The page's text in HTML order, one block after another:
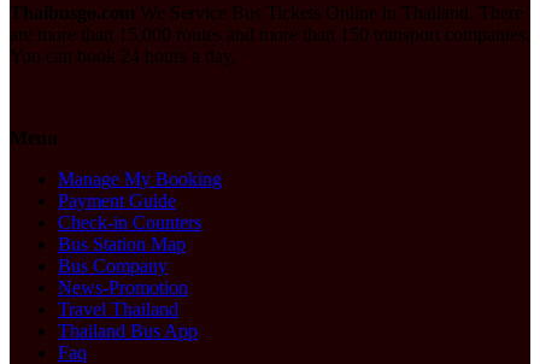
Thaibusgo.com We Service Bus Tickets Online in Thailand. There
are more than 15,000 routes and more than 150 transport companies.
You can book 24 hours a day.
Menu
Manage My Booking
Payment Guide
Check-in Counters
Bus Station Map
Bus Company
News-Promotion
Travel Thailand
Thailand Bus App
Faq